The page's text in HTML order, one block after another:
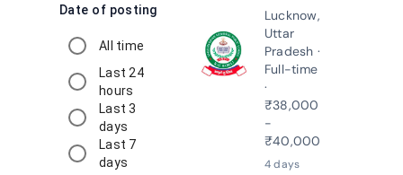
Date of posting
All time
Last 24
hours
Last 3
days
Last 7
days
Lucknow,
Uttar
Pradesh ·
Full-time
·
₹38,000
-
₹40,000
4 days